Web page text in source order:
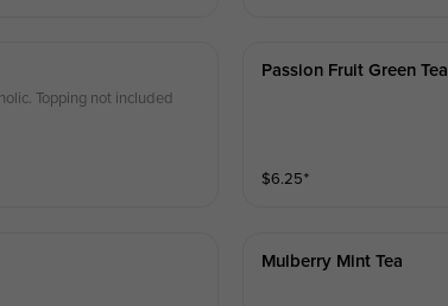
Topping not included
Passion Fruit Green Tea
$6.25⁺
Mulberry Mint Tea